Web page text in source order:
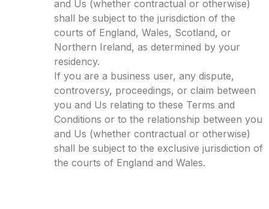
and Us (whether contractual or otherwise)
shall be subject to the jurisdiction of the
courts of England, Wales, Scotland, or
Northern Ireland, as determined by your
residency.
If you are a business user, any dispute,
controversy, proceedings, or claim between
you and Us relating to these Terms and
Conditions or to the relationship between you
and Us (whether contractual or otherwise)
shall be subject to the exclusive jurisdiction of
the courts of England and Wales.